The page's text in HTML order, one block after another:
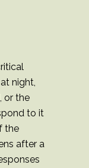
night,
or the
to it
the
after a